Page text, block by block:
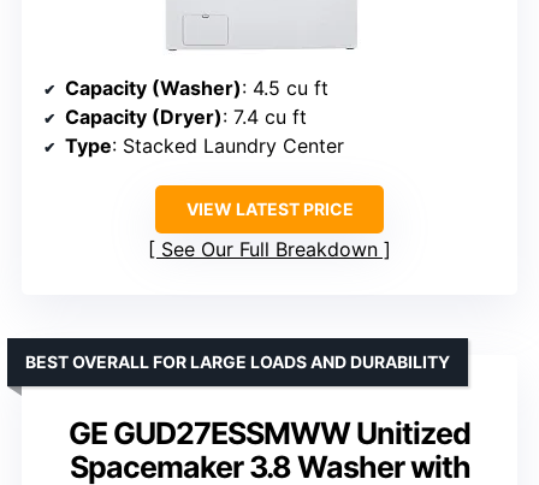
Capacity (Washer): 4.5 cu ft
Capacity (Dryer): 7.4 cu ft
Type: Stacked Laundry Center
VIEW LATEST PRICE
See Our Full Breakdown
GE GUD27ESSMWW Unitized
Spacemaker 3.8 Washer with
BEST OVERALL FOR LARGE LOADS AND DURABILITY